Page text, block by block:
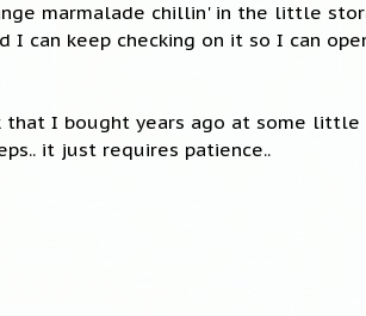
marmalade chillin' in the little
I can keep checking on it so I can
I bought years ago at some little
it just requires patience..